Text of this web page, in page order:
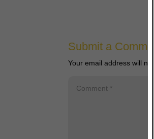
Submit a
Your email address will